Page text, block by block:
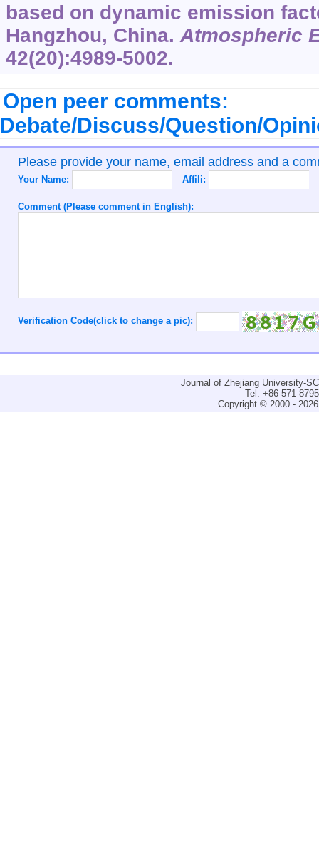
based on dynamic emission
Hangzhou, China. Atmospheric
42(20):4989-5002.
Open peer comments:
Discuss/Question/
Please provide your name, email address and a
Your Name: Affili:
Comment (Please comment in English):
Verification Code(click to change a pic):
Journal of Zhejiang University-
Tel: +86-571-
Copyright © 2000 -